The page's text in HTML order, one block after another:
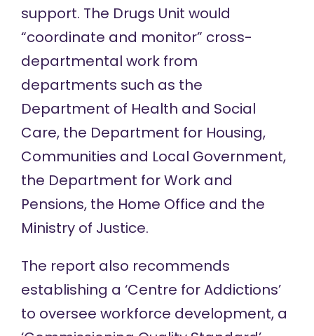
support. The Drugs Unit would
“coordinate and monitor” cross-
departmental work from
departments such as the
Department of Health and Social
Care, the Department for Housing,
Communities and Local Government,
the Department for Work and
Pensions, the Home Office and the
Ministry of Justice.
The report also recommends
establishing a ‘Centre for Addictions’
to oversee workforce development, a